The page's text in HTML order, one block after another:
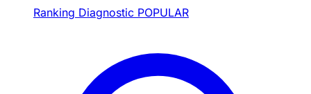
Ranking Diagnostic POPULAR